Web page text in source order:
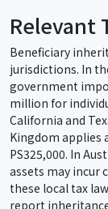
Relevant
Beneficiary
jurisdictions. In
government
million for
California and
Kingdom applies
PS325,000. In
assets may incur
these local tax
report